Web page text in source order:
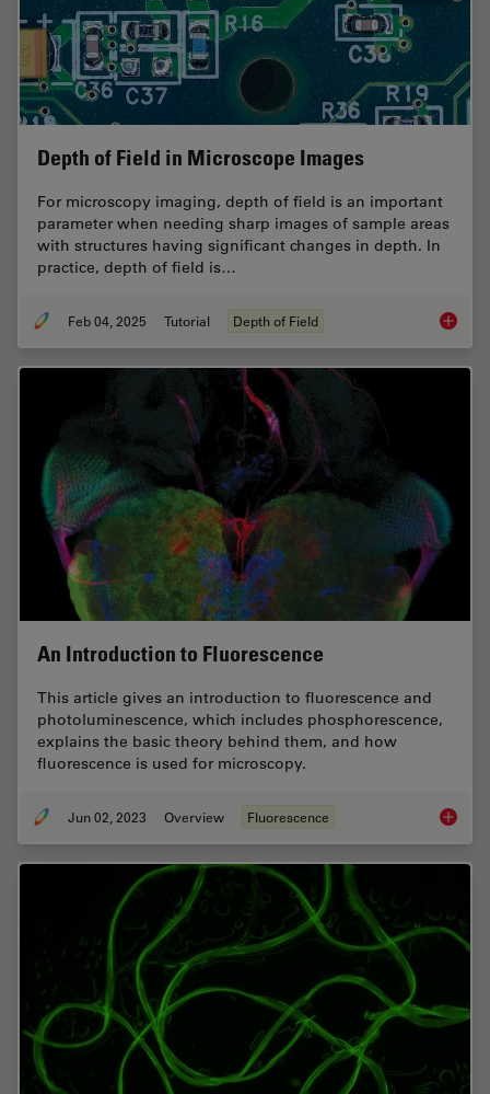
Depth of Field in Microscope Images
For microscopy imaging, depth of field is an important
parameter when needing sharp images of sample areas
with structures having significant changes in depth. In
practice, depth of field is…
Feb 04, 2025 Tutorial Depth of Field Depth
An Introduction to Fluorescence
This article gives an introduction to fluorescence and
photoluminescence, which includes phosphorescence,
explains the basic theory behind them, and how
fluorescence is used for microscopy.
Jun 02, 2023 Overview Fluorescence An